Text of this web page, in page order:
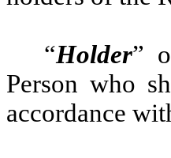
“Holder”
Person who
accordance